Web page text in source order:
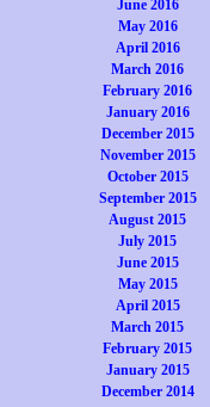
June 2016
May 2016
April 2016
March 2016
February 2016
January 2016
December 2015
November 2015
October 2015
September 2015
August 2015
July 2015
June 2015
May 2015
April 2015
March 2015
February 2015
January 2015
December 2014